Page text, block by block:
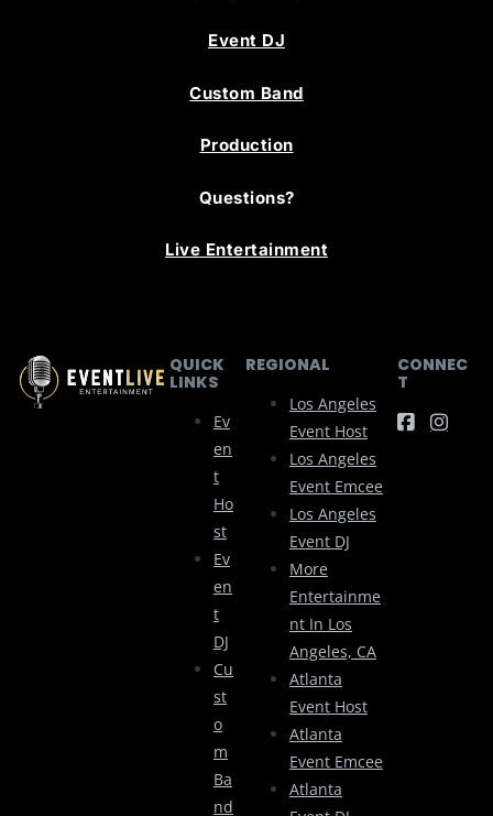
Event DJ
Custom Band
Production
Questions?
Live Entertainment
QUICK
LINKS
Ev
En
T
Ho
St
Ev
En
T
DJ
Cu
St
O
M
Ba
Nd
REGIONAL
Los Angeles
Event Host
Los Angeles
Event Emcee
Los Angeles
Event DJ
More
Entertainme
Nt In Los
Angeles, CA
Atlanta
Event Host
Atlanta
Event Emcee
Atlanta
CONNEC
T